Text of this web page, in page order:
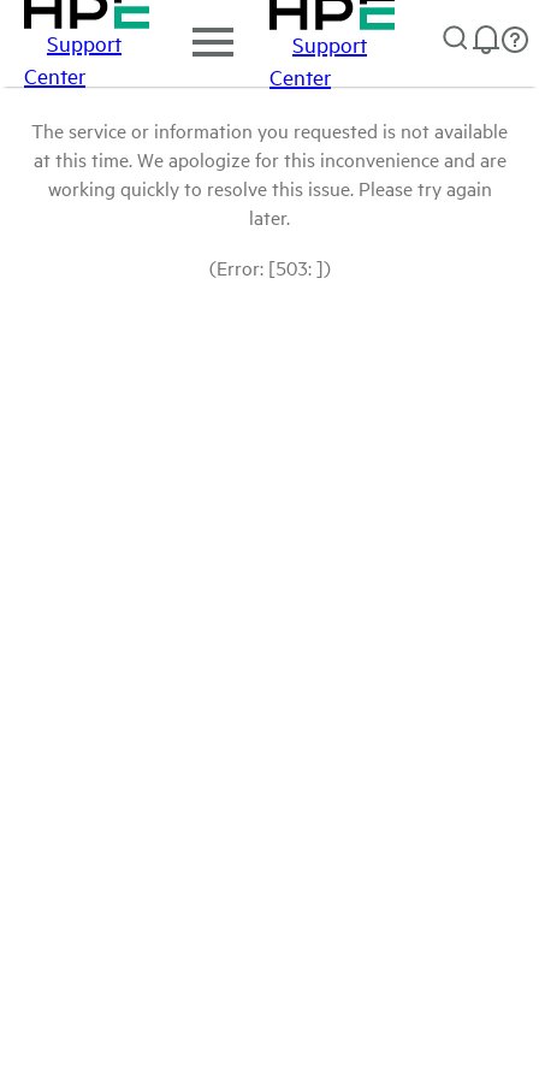
Support
Center
Support
Center
The service or information you requested is not available
at this time. We apologize for this inconvenience and are
working quickly to resolve this issue. Please try again
later.
(Error: [503: ])